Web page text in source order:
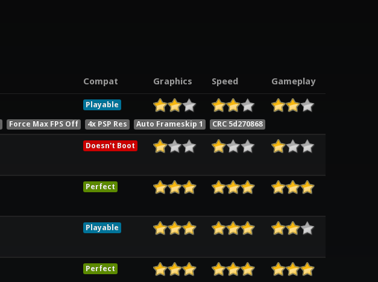
Compat Graphics Speed Gameplay
Playable
Force Max FPS Off 4x PSP Res Auto Frameskip 1 CRC 5d270868
Doesn't Boot
Perfect
Playable
Perfect